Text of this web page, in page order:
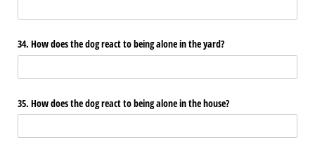
34. How does the dog react to being alone in the yard?
35. How does the dog react to being alone in the house?